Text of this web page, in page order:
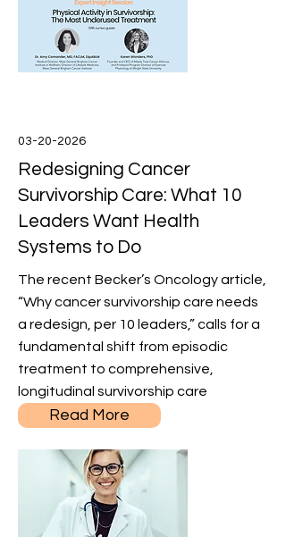
03-20-2026
Redesigning Cancer
Survivorship Care: What 10
Leaders Want Health
Systems to Do
The recent Becker’s Oncology article,
“Why cancer survivorship care needs
a redesign, per 10 leaders,” calls for a
fundamental shift from episodic
treatment to comprehensive,
longitudinal survivorship care
Read More